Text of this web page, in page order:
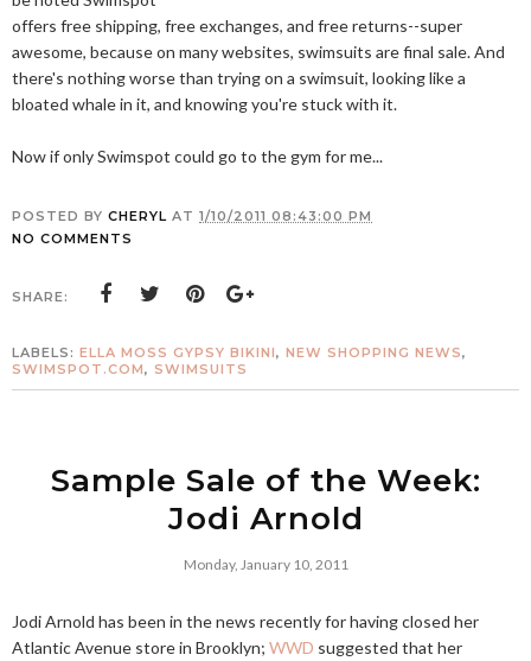
offers free shipping, free exchanges, and free returns--super
awesome, because on many websites, swimsuits are final sale. And
there's nothing worse than trying on a swimsuit, looking like a
bloated whale in it, and knowing you're stuck with it.
Now if only Swimspot could go to the gym for me...
POSTED BY CHERYL AT 1/10/2011 08:43:00 PM
NO COMMENTS
SHARE:
LABELS: ELLA MOSS GYPSY BIKINI, NEW SHOPPING NEWS,
SWIMSPOT.COM, SWIMSUITS
Sample Sale of the Week:
Jodi Arnold
Monday, January 10, 2011
Jodi Arnold has been in the news recently for having closed her
Atlantic Avenue store in Brooklyn; WWD suggested that her